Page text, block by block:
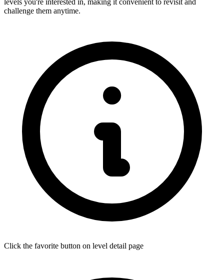
challenge them anytime.
Click the favorite button on level detail page